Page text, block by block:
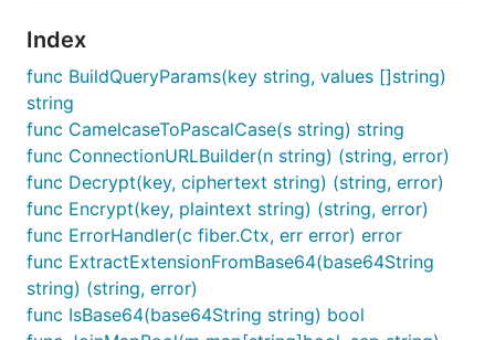
Index
func BuildQueryParams(key string, values []string)
string
func CamelcaseToPascalCase(s string) string
func ConnectionURLBuilder(n string) (string, error)
func Decrypt(key, ciphertext string) (string, error)
func Encrypt(key, plaintext string) (string, error)
func ErrorHandler(c fiber.Ctx, err error) error
func ExtractExtensionFromBase64(base64String
string) (string, error)
func IsBase64(base64String string) bool